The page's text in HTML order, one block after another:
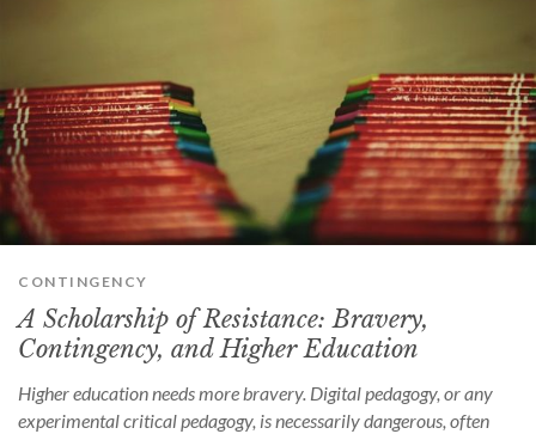
CONTINGENCY
A Scholarship of Resistance: Bravery,
Contingency, and Higher Education
Higher education needs more bravery. Digital pedagogy, or any
experimental critical pedagogy, is necessarily dangerous, often